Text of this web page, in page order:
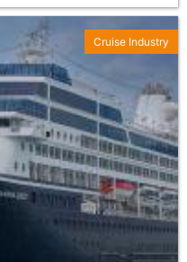
Cruise Industry